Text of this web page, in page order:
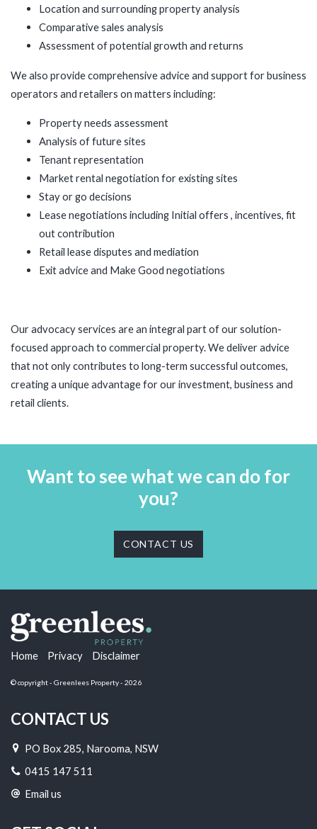
Location and surrounding property analysis
Comparative sales analysis
Assessment of potential growth and returns
We also provide comprehensive advice and support for business
operators and retailers on matters including:
Property needs assessment
Analysis of future sites
Tenant representation
Market rental negotiation for existing sites
Stay or go decisions
Lease negotiations including Initial offers , incentives, fit
out contribution
Retail lease disputes and mediation
Exit advice and Make Good negotiations
Our advocacy services are an integral part of our solution-
focused approach to commercial property. We deliver advice
that not only contributes to long-term successful outcomes,
creating a unique advantage for our investment, business and
retail clients.
Want to see what we can do for
you?
CONTACT US
Home Privacy Disclaimer
© copyright - Greenlees Property - 2026
CONTACT US
PO Box 285, Narooma, NSW
0415 147 511
Email us